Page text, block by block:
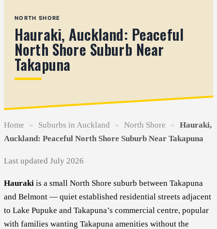
NORTH SHORE
Hauraki, Auckland: Peaceful
North Shore Suburb Near
Takapuna
Home » Suburbs in Auckland » North Shore »
Hauraki,
Auckland: Peaceful North Shore Suburb Near Takapuna
Last updated July 2026
Hauraki is a small North Shore suburb between Takapuna
and Belmont — quiet established residential streets adjacent
to Lake Pupuke and Takapuna’s commercial centre, popular
with families wanting Takapuna amenities without the